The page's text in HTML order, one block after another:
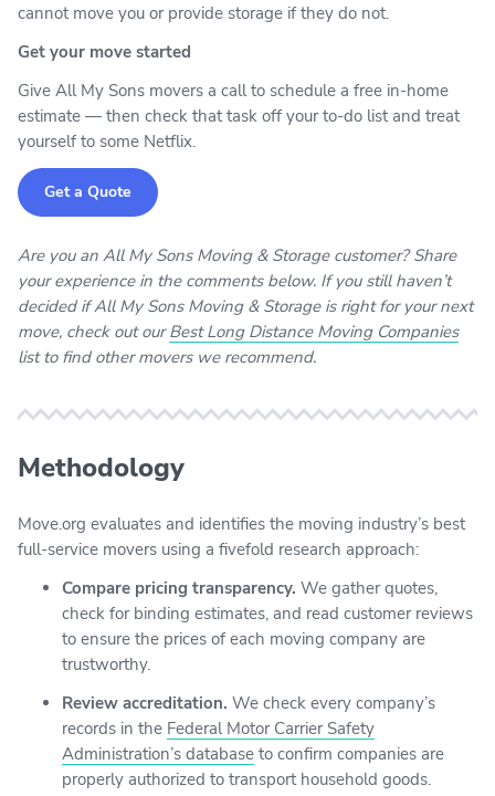
cannot move you or provide storage if they do not.
Get your move started
Give All My Sons movers a call to schedule a free in-home
estimate — then check that task off your to-do list and treat
yourself to some Netflix.
Get a Quote
Are you an All My Sons Moving & Storage customer? Share
your experience in the comments below. If you still haven’t
decided if All My Sons Moving & Storage is right for your next
move, check out ourBest Long Distance Moving Companies
list to find other movers we recommend.
Methodology
Move.org evaluates and identifies the moving industry’s best
full-service movers using a fivefold research approach:
Compare pricing transparency. We gather quotes,
check for binding estimates, and read customer reviews
to ensure the prices of each moving company are
trustworthy.
Review accreditation. We check every company’s
records in the Federal Motor Carrier Safety
Administration’s database to confirm companies are
properly authorized to transport household goods.